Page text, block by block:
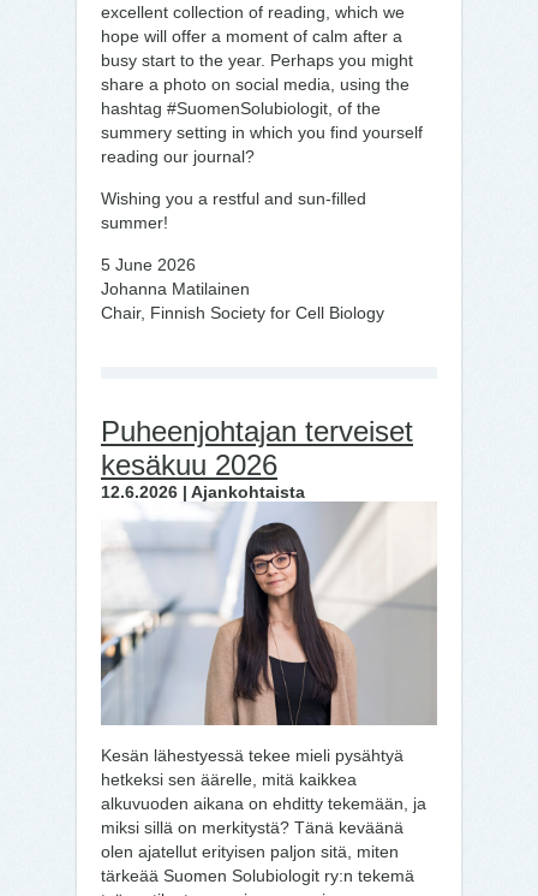
excellent collection of reading, which we
hope will offer a moment of calm after a
busy start to the year. Perhaps you might
share a photo on social media, using the
hashtag #SuomenSolubiologit, of the
summery setting in which you find yourself
reading our journal?
Wishing you a restful and sun-filled
summer!
5 June 2026
Johanna Matilainen
Chair, Finnish Society for Cell Biology
Puheenjohtajan terveiset
kesäkuu 2026
12.6.2026 | Ajankohtaista
Kesän lähestyessä tekee mieli pysähtyä
hetkeksi sen äärelle, mitä kaikkea
alkuvuoden aikana on ehditty tekemään, ja
miksi sillä on merkitystä? Tänä keväänä
olen ajatellut erityisen paljon sitä, miten
tärkeää Suomen Solubiologit ry:n tekemä